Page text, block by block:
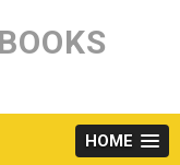
HOME